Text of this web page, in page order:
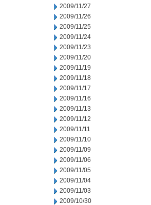
2009/11/27
2009/11/26
2009/11/25
2009/11/24
2009/11/23
2009/11/20
2009/11/19
2009/11/18
2009/11/17
2009/11/16
2009/11/13
2009/11/12
2009/11/11
2009/11/10
2009/11/09
2009/11/06
2009/11/05
2009/11/04
2009/11/03
2009/10/30